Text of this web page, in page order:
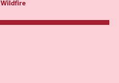
Wildfire